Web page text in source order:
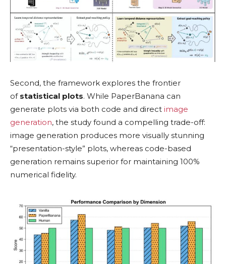
Second, the framework explores the frontier
of statistical plots. While PaperBanana can
generate plots via both code and direct image
generation, the study found a compelling trade-off:
image generation produces more visually stunning
“presentation-style” plots, whereas code-based
generation remains superior for maintaining 100%
numerical fidelity.